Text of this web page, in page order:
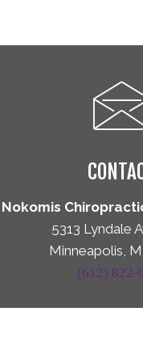
Nokomis
5313 Lyndale
Minneapolis,
(612) 822-